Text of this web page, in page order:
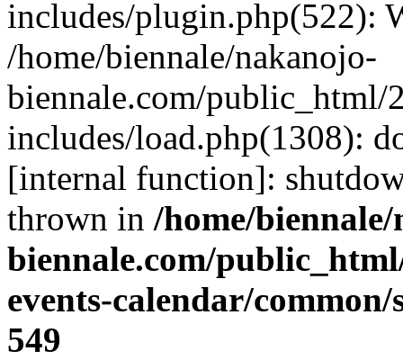
includes/plugin.php(522):
/home/biennale/nakanojo-
biennale.com/public_html/
includes/load.php(1308):
[internal function]:
thrown in /home/
biennale.com/
events-calendar/
549